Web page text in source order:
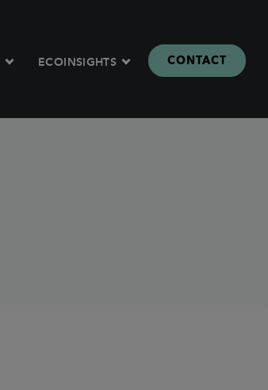
ECOINSIGHTS CONTACT